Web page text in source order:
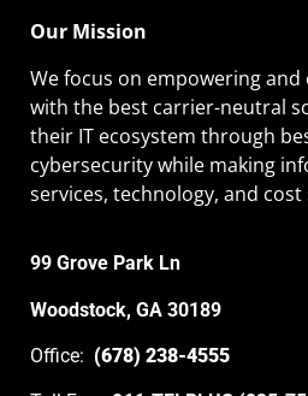
Our Mission
We focus on empowering
with the best carrier-neutral
their IT ecosystem through
cybersecurity while making
services, technology, and cost
99 Grove Park Ln
Woodstock, GA 30189
Office: (678) 238-4555